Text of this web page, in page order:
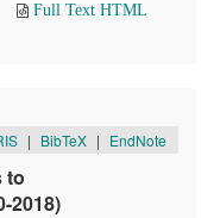
Full Text HTML
| BibTeX | EndNote
to
2018)